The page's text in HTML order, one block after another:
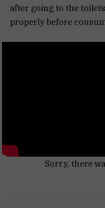
after going to the
properly before
Sorry, there